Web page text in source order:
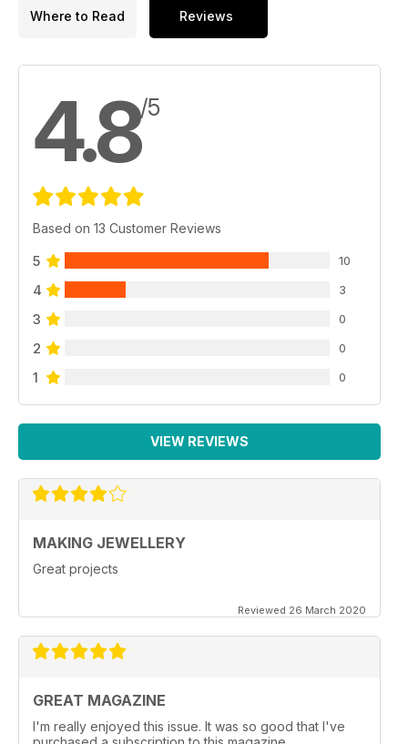
Where to Read Reviews
4.8/5
Based on 13 Customer Reviews
5 10
4 3
3 0
2 0
1 0
VIEW REVIEWS
MAKING JEWELLERY
Great projects
Reviewed 26 March 2020
GREAT MAGAZINE
I'm really enjoyed this issue. It was so good that I've